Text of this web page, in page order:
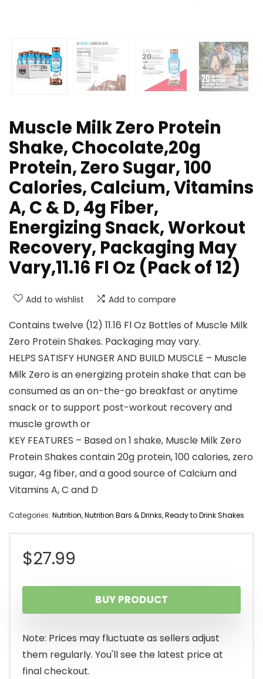
Muscle Milk Zero Protein
Shake, Chocolate,20g
Protein, Zero Sugar, 100
Calories, Calcium, Vitamins
A, C & D, 4g Fiber,
Energizing Snack, Workout
Recovery, Packaging May
Vary,11.16 Fl Oz (Pack of 12)
Add to wishlist Add to compare
Contains twelve (12) 11.16 Fl Oz Bottles of Muscle Milk
Zero Protein Shakes. Packaging may vary.
HELPS SATISFY HUNGER AND BUILD MUSCLE – Muscle
Milk Zero is an energizing protein shake that can be
consumed as an on-the-go breakfast or anytime
snack or to support post-workout recovery and
muscle growth or
KEY FEATURES – Based on 1 shake, Muscle Milk Zero
Protein Shakes contain 20g protein, 100 calories, zero
sugar, 4g fiber, and a good source of Calcium and
Vitamins A, C and D
Categories: Nutrition,Nutrition Bars & Drinks,Ready to Drink Shakes
$27.99
BUY PRODUCT
Note: Prices may fluctuate as sellers adjust
them regularly. You'll see the latest price at
final checkout.